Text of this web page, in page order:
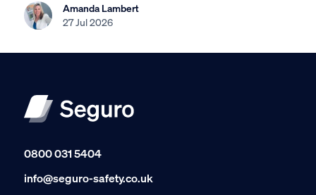
Amanda Lambert
27 Jul 2026
0800 031 5404
info@seguro-safety.co.uk